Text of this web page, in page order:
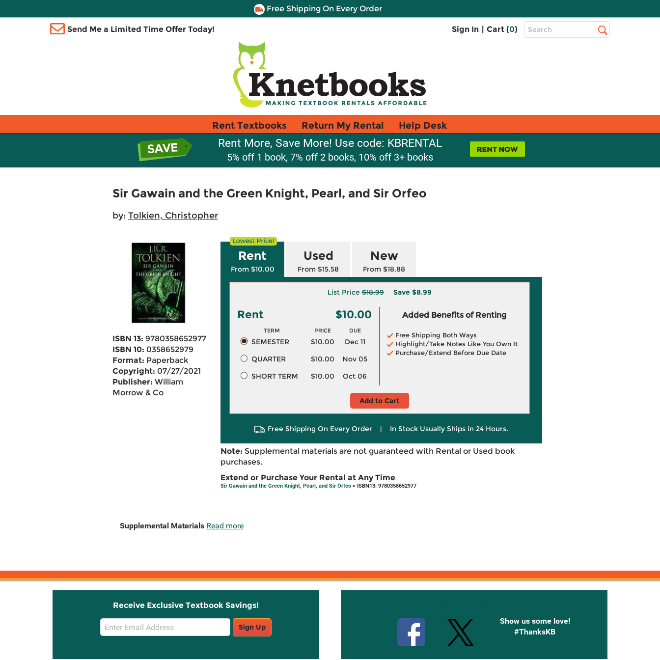
Free Shipping On Every Order
Send Me a Limited Time Offer Today! Sign In | Cart (0)
Top
Search
Rent Textbooks Return My Rental Help Desk
Rent More, Save More! Use code: KBRENTAL
5% off 1 book, 7% off 2 books, 10% off 3+ books
Sir Gawain and the Green Knight, Pearl, and Sir Orfeo
by: Tolkien, Christopher
ISBN 13: 9780358652977
ISBN 10: 0358652979
Format: Paperback
Copyright: 07/27/2021
Publisher: William
Morrow & Co
Rent
From $10.00
Used
From $15.58
New
From $18.88
List Price$18.99 Save $8.99
Rent $10.00
TERM PRICE DUE
SEMESTER $10.00
Dec 11
QUARTER
$10.00
Nov 05
SHORT TERM
$10.00 Oct 06
Added Benefits of Renting
Free Shipping Both Ways
Highlight/Take Notes Like You Own It
Purchase/Extend Before Due Date
Add to Cart
Free Shipping On Every Order | In Stock Usually Ships in 24 Hours.
Note: Supplemental materials are not guaranteed with Rental or Used book
purchases.
Extend or Purchase Your Rental at Any Time
Sir Gawain and the Green Knight, Pearl, and Sir Orfeo> ISBN13: 9780358652977
Supplemental Materials Read more
Receive Exclusive Textbook Savings!
Email
Sign
Sign Up
Show us some love!
#ThanksKB